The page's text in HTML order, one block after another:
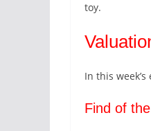
toy.
In this
Find of